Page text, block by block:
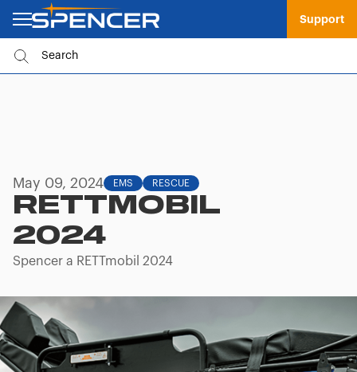
Support
May 09, 2024 EMS RESCUE
RETTMOBIL
2024
Spencer a RETTmobil 2024